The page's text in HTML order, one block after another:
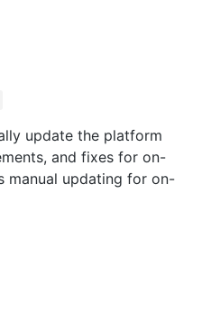
update the platform
and fixes for on-
manual updating for on-